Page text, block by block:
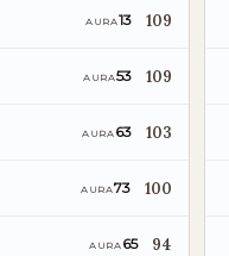
AURA13 109
AURA53 109
AURA 63 103
AURA73 100
AURA 65 94